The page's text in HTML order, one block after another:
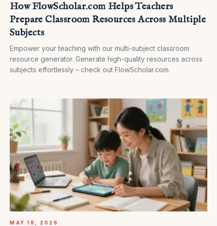
How FlowScholar.com Helps Teachers
Prepare Classroom Resources Across Multiple
Subjects
Empower your teaching with our multi-subject classroom
resource generator. Generate high-quality resources across
subjects effortlessly – check out FlowScholar.com.
MAY 18, 2026